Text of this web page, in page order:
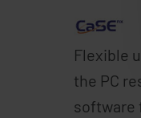
Flexible
the PC
software